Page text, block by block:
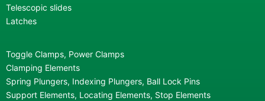
Telescopic slides
Latches
Toggle Clamps, Power Clamps
Clamping Elements
Spring Plungers, Indexing Plungers, Ball Lock Pins
Support Elements, Locating Elements, Stop Elements